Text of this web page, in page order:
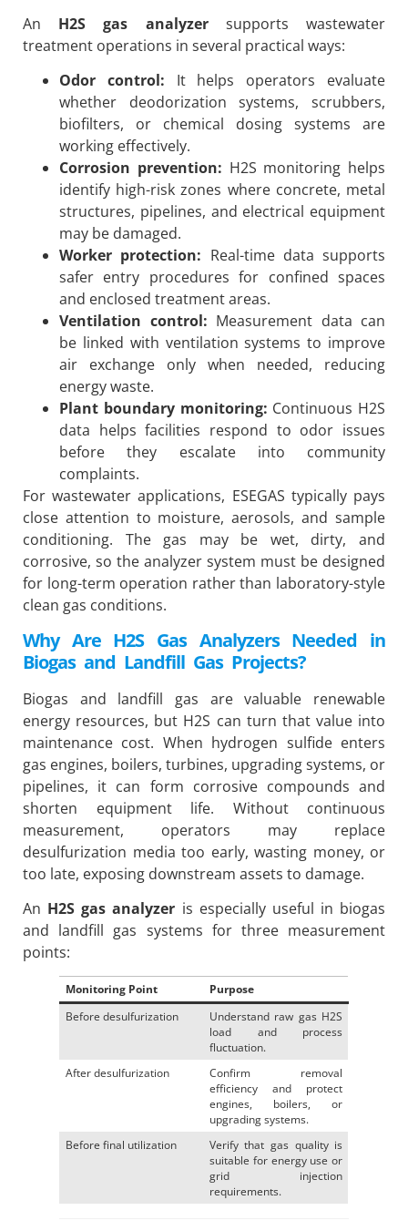
An H2S gas analyzersupports wastewater
treatment operations in several practical ways:
Odor control: It helps operators evaluate
whether deodorization systems, scrubbers,
biofilters, or chemical dosing systems are
working effectively.
Corrosion prevention: H2S monitoring helps
identify high-risk zones where concrete, metal
structures, pipelines, and electrical equipment
may be damaged.
Worker protection: Real-time data supports
safer entry procedures for confined spaces
and enclosed treatment areas.
Ventilation control: Measurement data can
be linked with ventilation systems to improve
air exchange only when needed, reducing
energy waste.
Plant boundary monitoring: Continuous H2S
data helps facilities respond to odor issues
before they escalate into community
complaints.
For wastewater applications, ESEGAS typically pays
close attention to moisture, aerosols, and sample
conditioning. The gas may be wet, dirty, and
corrosive, so the analyzer system must be designed
for long-term operation rather than laboratory-style
clean gas conditions.
Why Are H2S Gas Analyzers Needed in
Biogas and Landfill Gas Projects?
Biogas and landfill gas are valuable renewable
energy resources, but H2S can turn that value into
maintenance cost. When hydrogen sulfide enters
gas engines, boilers, turbines, upgrading systems, or
pipelines, it can form corrosive compounds and
shorten equipment life. Without continuous
measurement, operators may replace
desulfurization media too early, wasting money, or
too late, exposing downstream assets to damage.
An H2S gas analyzer is especially useful in biogas
and landfill gas systems for three measurement
points:
Monitoring Point
Purpose
Before desulfurization
Understand raw gas H2S
load and process
fluctuation.
After desulfurization
Confirm removal
efficiency and protect
engines, boilers, or
upgrading systems.
Before final utilization
Verify that gas quality is
suitable for energy use or
grid injection
requirements.